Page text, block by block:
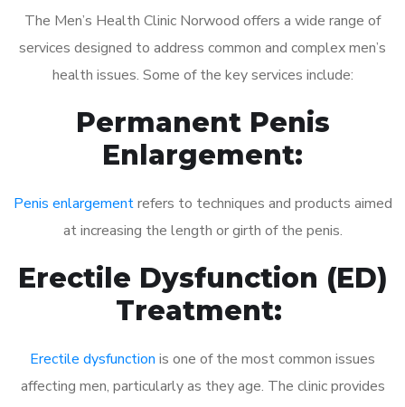
The Men’s Health Clinic Norwood offers a wide range of
services designed to address common and complex men’s
health issues. Some of the key services include:
Permanent Penis
Enlargement:
Penis enlargementrefers to techniques and products aimed
at increasing the length or girth of the penis.
Erectile Dysfunction (ED)
Treatment:
Erectile dysfunction is one of the most common issues
affecting men, particularly as they age. The clinic provides